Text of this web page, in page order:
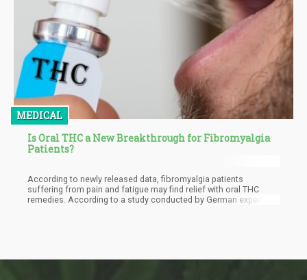
MEDICAL
Is Oral THC a New Breakthrough for Fibromyalgia
Patients?
According to newly released data, fibromyalgia patients
suffering from pain and fatigue may find relief with oral THC
remedies. According to a study conducted by German experts